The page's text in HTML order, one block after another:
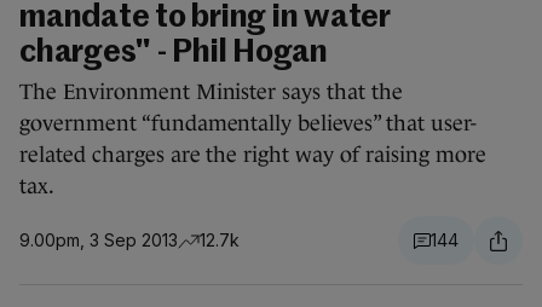
mandate to bring in water
charges" - Phil Hogan
The Environment Minister says that the
government “fundamentally believes” that user-
related charges are the right way of raising more
tax.
9.00pm, 3 Sep 2013 12.7k 144